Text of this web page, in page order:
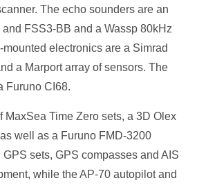
The echo sounders are an
FSS3-BB and a Wassp 80kHz
electronics are a Simrad
a Marport array of sensors. The
Furuno CI68.
MaxSea Time Zero sets, a 3D Olex
well as a Furuno FMD-3200
sets, GPS compasses and AIS
while the AP-70 autopilot and